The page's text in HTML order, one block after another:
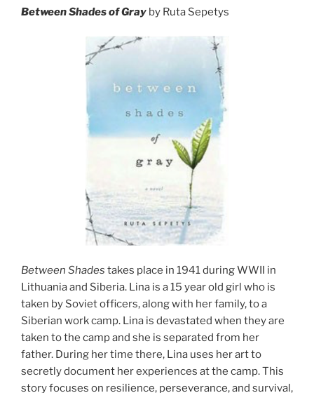
Between Shades of Gray by Ruta Sepetys
Between Shades takes place in 1941 during WWII in
Lithuania and Siberia. Lina is a 15 year old girl who is
taken by Soviet officers, along with her family, to a
Siberian work camp. Lina is devastated when they are
taken to the camp and she is separated from her
father. During her time there, Lina uses her art to
secretly document her experiences at the camp. This
story focuses on resilience, perseverance, and survival,